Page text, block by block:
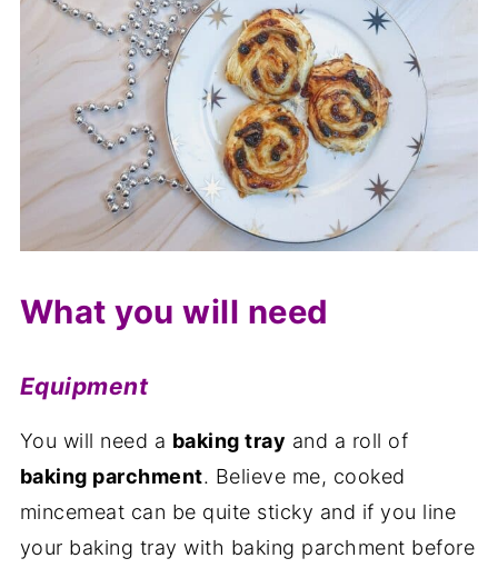
What you will need
Equipment
You will need a baking tray and a roll of
baking parchment. Believe me, cooked
mincemeat can be quite sticky and if you line
your baking tray with baking parchment before